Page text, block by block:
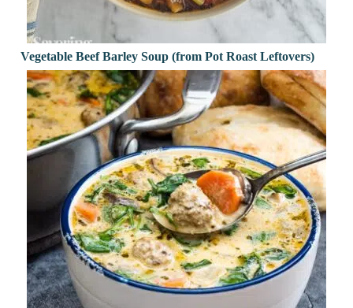
Vegetable Beef Barley Soup (from Pot Roast Leftovers)